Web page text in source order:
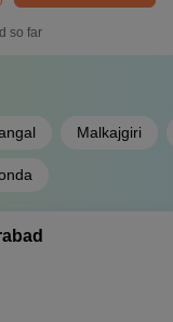
so far
Malkajgiri